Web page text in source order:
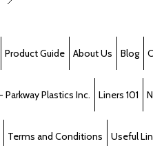
Product Guide About Us Blog
Plastics Inc. Liners 101
Terms and Conditions Useful